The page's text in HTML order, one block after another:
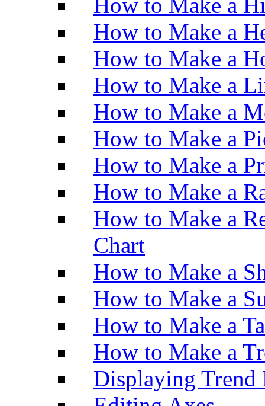
How to Make a
How to Make a
How to Make a
How to Make a
How to Make a
How to Make a
How to Make a
How to Make a
Chart
How to Make a
How to Make a
How to Make a
How to Make a
Displaying Trend